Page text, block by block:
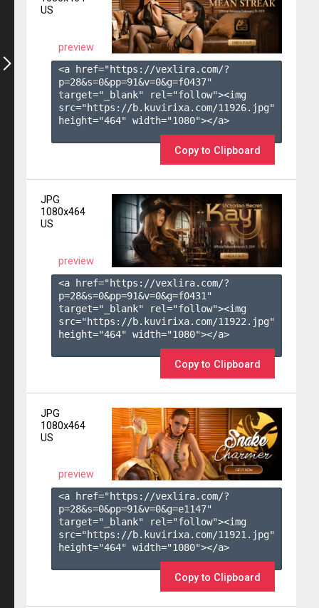
US
preview
<a href="https://vexlira.com/?
p=28&s=0&pp=91&v=0&g=f0437"
target="_blank" rel="follow"><img
src="https://b.kuvirixa.com/11926.jpg"
height="464" width="1080"></a>
Copy to Clipboard
JPG
1080x464
US
preview
<a href="https://vexlira.com/?
p=28&s=0&pp=91&v=0&g=f0431 "
target="_blank" rel="follow"><img
src="https://b.kuvirixa.com/11922.jpg"
height="464" width="1080"></a>
Copy to Clipboard
JPG
1080x464
US
preview
<a href="https://vexlira.com/?
p=28&s=0&pp=91&v=0&g=e1147"
target="_blank" rel="follow"><img
src="https://b.kuvirixa.com/11921.jpg"
height="464" width="1080"></a>
Copy to Clipboard